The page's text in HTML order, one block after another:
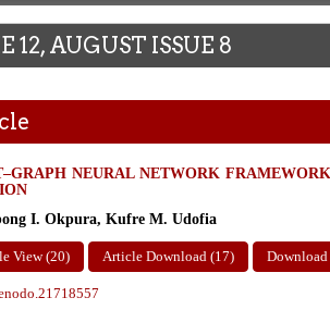
12, AUGUST ISSUE 8
NEURAL NETWORK
I. Okpura, Kufre M. Udofia
View (20) Article Download (17)